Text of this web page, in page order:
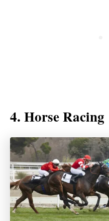
4. Horse Racing